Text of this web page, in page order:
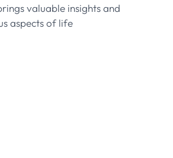
valuable insights and
aspects of life